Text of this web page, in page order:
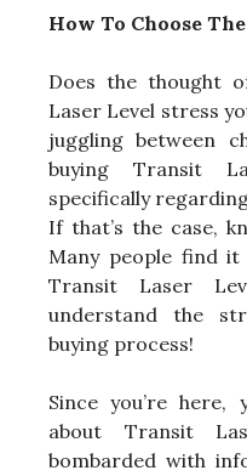
How To Choose
Does the thought
Laser Level stress
juggling between
buying Transit
specifically
If that’s the case,
Many people find
Transit Laser
understand the
buying process!
Since you’re here,
about Transit
bombarded with